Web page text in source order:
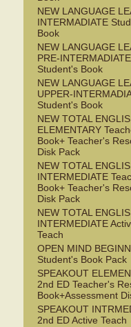
NEW LANGUAGE
INTERMADIATE
Book
NEW LANGUAGE
PRE-INTERMADIATE
Student's Book
NEW LANGUAGE
UPPER-
Student's Book
NEW TOTAL
ELEMENTARY
Book+ Teacher's
Disk Pack
NEW TOTAL
INTERMEDIATE
Book+ Teacher's
Disk Pack
NEW TOTAL
INTERMEDIATE
Teach
OPEN MIND
Student's Book Pack
SPEAKOUT
2nd ED Teacher's
Book+Assessment
SPEAKOUT
2nd ED Active Teach